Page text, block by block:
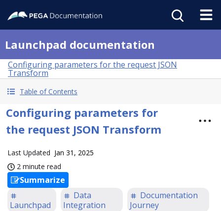
Launchpad documentation
Configuring parameters for the request JSON
Transform
Table of Contents
Configuring parameters for
the request JSON Transform
Last Updated Jan 31, 2025
2 minute read
Summarize
Launchpad
Data
Integration
Documentation
Journey